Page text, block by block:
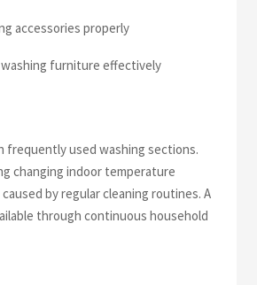
accessories properly
washing furniture effectively
used washing sections.
changing indoor temperature
by regular cleaning routines. A
through continuous household